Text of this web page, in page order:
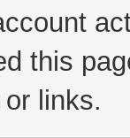
this
links.